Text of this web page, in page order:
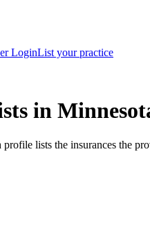
LoginList your practice
in
lists the insurances the